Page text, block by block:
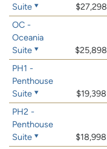
Suite
$27,298
OC -
Oceania
Suite
$25,898
PH1 -
Penthouse
Suite
$19,398
PH2 -
Penthouse
Suite
$18,998